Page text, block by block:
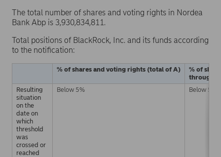
The total number of shares and voting rights in Nordea
Bank Abp is 3,930,834,811.
Total positions of BlackRock, Inc. and its funds according
to the notification:
% of shares and voting rights (total of A)
% of
through
Resulting
situation
on the
date on
which
threshold
was
crossed or
reached
Below 5% Below 5%